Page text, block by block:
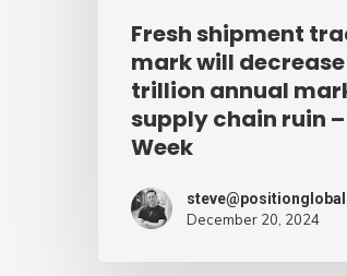
supply
chain
Fresh shipment
mark will decrease
trillion annual
supply chain ruin
Week
December 20, 2024